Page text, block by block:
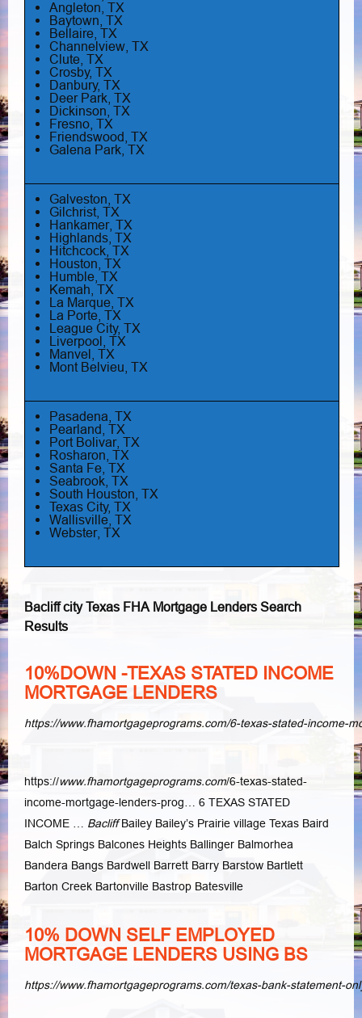
Angleton, TX
Baytown, TX
Bellaire, TX
Channelview, TX
Clute, TX
Crosby, TX
Danbury, TX
Deer Park, TX
Dickinson, TX
Fresno, TX
Friendswood, TX
Galena Park, TX
Galveston, TX
Gilchrist, TX
Hankamer, TX
Highlands, TX
Hitchcock, TX
Houston, TX
Humble, TX
Kemah, TX
La Marque, TX
La Porte, TX
League City, TX
Liverpool, TX
Manvel, TX
Mont Belvieu, TX
Pasadena, TX
Pearland, TX
Port Bolivar, TX
Rosharon, TX
Santa Fe, TX
Seabrook, TX
South Houston, TX
Texas City, TX
Wallisville, TX
Webster, TX
Bacliff city Texas FHA Mortgage Lenders Search
Results
10%DOWN -TEXAS STATED INCOME
MORTGAGE LENDERS
https://www.fhamortgageprograms.com/6-texas-stated-income-
https://www.fhamortgageprograms.com/6-texas-stated-
income-mortgage-lenders-prog… 6 TEXAS STATED
INCOME … BacliffBailey Bailey’s Prairie village Texas Baird
Balch Springs Balcones Heights Ballinger Balmorhea
Bandera Bangs Bardwell Barrett Barry Barstow Bartlett
Barton Creek Bartonville Bastrop Batesville
10% DOWN SELF EMPLOYED
MORTGAGE LENDERS USING BS
https://www.fhamortgageprograms.com/texas-bank-statement-